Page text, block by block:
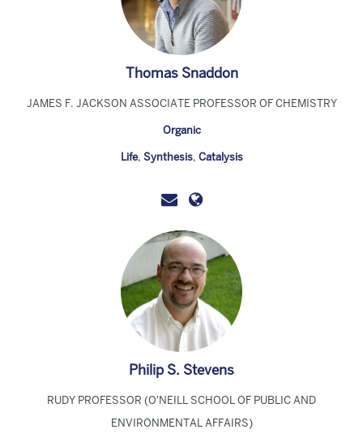
Thomas Snaddon
JAMES F. JACKSON ASSOCIATE PROFESSOR OF CHEMISTRY
Organic
Life, Synthesis, Catalysis
Philip S. Stevens
RUDY PROFESSOR (O'NEILL SCHOOL OF PUBLIC AND
ENVIRONMENTAL AFFAIRS)